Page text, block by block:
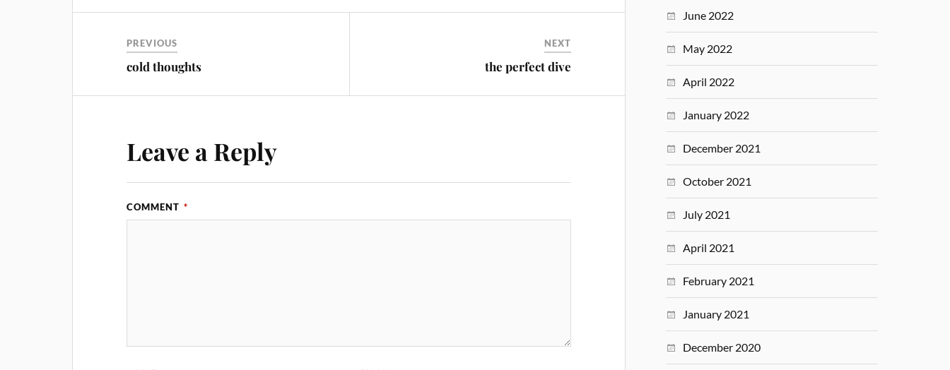
PREVIOUS
cold thoughts
NEXT
the perfect dive
Leave a Reply
COMMENT *
June 2022
May 2022
April 2022
January 2022
December 2021
October 2021
July 2021
April 2021
February 2021
January 2021
December 2020